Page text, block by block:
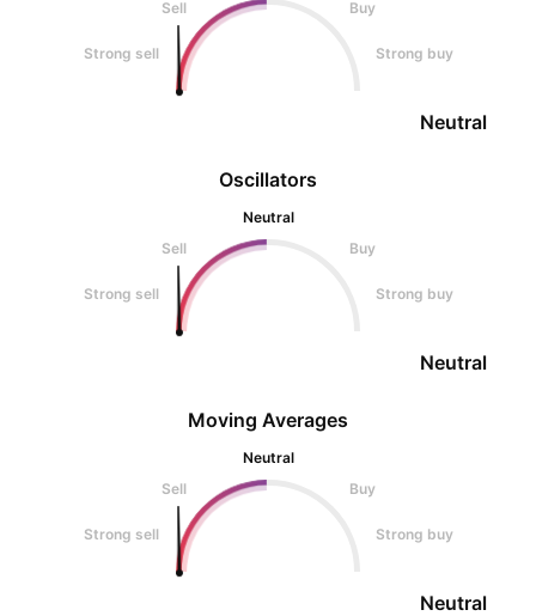
Oscillators
Neutral
Sell
Buy
Strong sell Strong buy
Neutral
Sell
Buy
Strong sell Strong buy
Neutral
Moving Averages
Neutral
Sell
Buy
Strong sell Strong buy
Neutral